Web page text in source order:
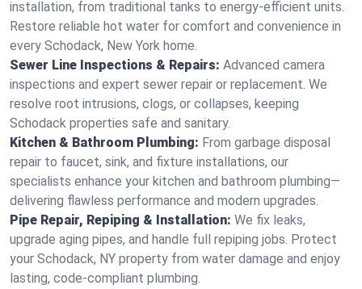
installation, from traditional tanks to energy-efficient units.
Restore reliable hot water for comfort and convenience in
every Schodack, New York home.
Sewer Line Inspections & Repairs: Advanced camera
inspections and expert sewer repair or replacement. We
resolve root intrusions, clogs, or collapses, keeping
Schodack properties safe and sanitary.
Kitchen & Bathroom Plumbing: From garbage disposal
repair to faucet, sink, and fixture installations, our
specialists enhance your kitchen and bathroom plumbing—
delivering flawless performance and modern upgrades.
Pipe Repair, Repiping & Installation: We fix leaks,
upgrade aging pipes, and handle full repiping jobs. Protect
your Schodack, NY property from water damage and enjoy
lasting, code-compliant plumbing.